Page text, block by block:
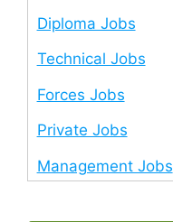
Diploma Jobs
Technical Jobs
Forces Jobs
Private Jobs
Management Jobs